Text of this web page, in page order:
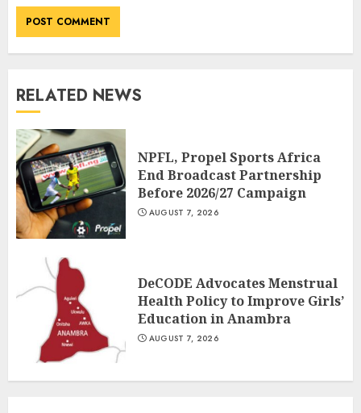
RELATED NEWS
NPFL, Propel Sports Africa
End Broadcast Partnership
Before 2026/27 Campaign
AUGUST 7, 2026
DeCODE Advocates Menstrual
Health Policy to Improve Girls’
Education in Anambra
AUGUST 7, 2026